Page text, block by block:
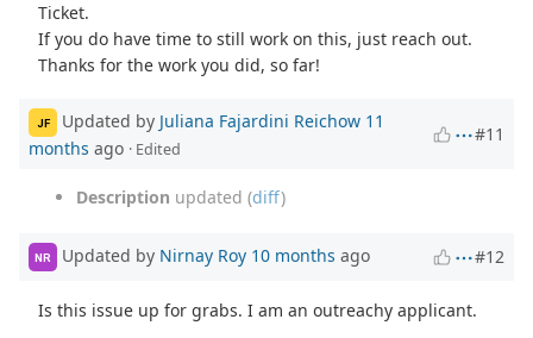
Ticket.
If you do have time to still work on this, just reach out.
Thanks for the work you did, so far!
JF Updated by Juliana Fajardini Reichow 11
months ago · Edited
#11
Description updated (diff)
NR Updated by Nirnay Roy 10 months ago #12
Is this issue up for grabs. I am an outreachy applicant.